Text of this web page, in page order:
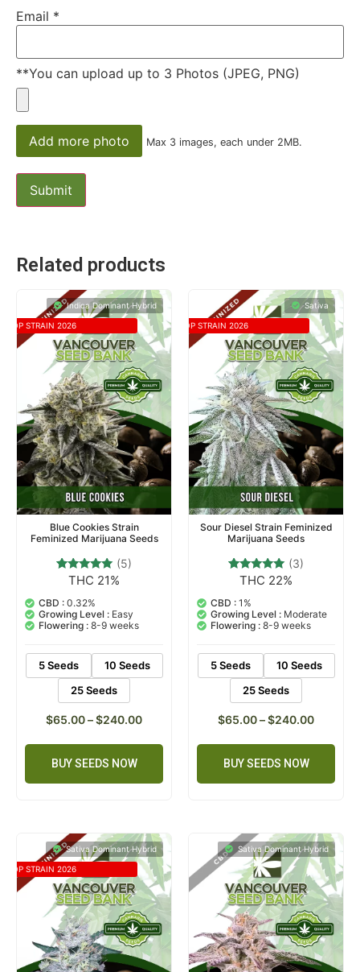
Email *
**You can upload up to 3 Photos (JPEG, PNG)
Add more photo Max 3 images, each under 2MB.
Related products
Indica Dominant Hybrid
TOP STRAIN 2026
Blue Cookies Strain
Feminized Marijuana Seeds
Rated
out of 5
based on
customer
ratings
(5)
THC 21%
CBD : 0.32%
Growing Level : Easy
Flowering : 8-9 weeks
5 Seeds
10 Seeds
25 Seeds
$65.00–$240.00
BUY SEEDS NOW
Sativa
TOP STRAIN 2026
Sour Diesel Strain Feminized
Marijuana Seeds
Rated
out of 5
based on
customer
ratings
(3)
THC 22%
CBD : 1%
Growing Level : Moderate
Flowering : 8-9 weeks
5 Seeds
10 Seeds
25 Seeds
$65.00–$240.00
BUY SEEDS NOW
Sativa Dominant Hybrid
TOP STRAIN 2026
Sativa Dominant Hybrid